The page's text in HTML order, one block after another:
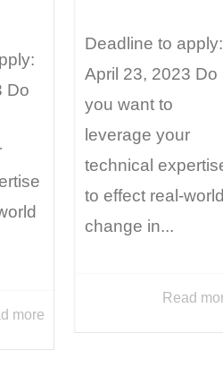
Deadline to apply:
April 23, 2023 Do
you want to
leverage your
technical
to effect real-
change in...
Read
Do
more